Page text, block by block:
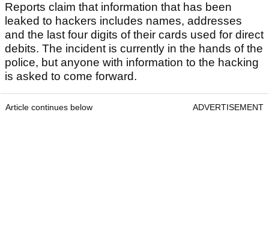
Reports claim that information that has been
leaked to hackers includes names, addresses
and the last four digits of their cards used for direct
debits. The incident is currently in the hands of the
police, but anyone with information to the hacking
is asked to come forward.
Article continues below ADVERTISEMENT